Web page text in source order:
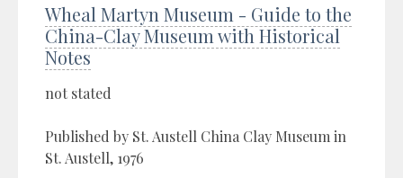
Wheal Martyn Museum - Guide to the
China-Clay Museum with Historical
Notes
not stated
Published by St. Austell China Clay Museum in
St. Austell, 1976